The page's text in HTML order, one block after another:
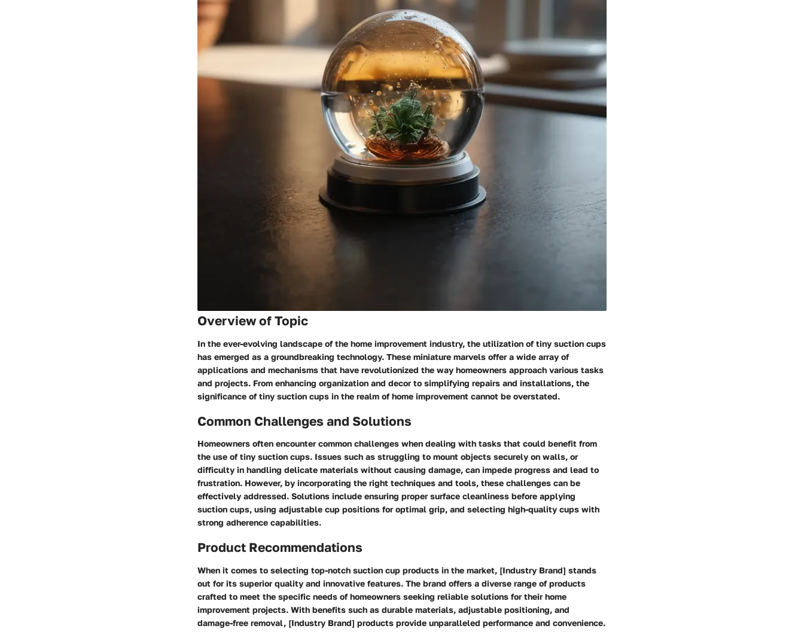
Overview of Topic
In the ever-evolving landscape of the home improvement industry, the utilization of tiny suction cups
has emerged as a groundbreaking technology. These miniature marvels offer a wide array of
applications and mechanisms that have revolutionized the way homeowners approach various tasks
and projects. From enhancing organization and decor to simplifying repairs and installations, the
significance of tiny suction cups in the realm of home improvement cannot be overstated.
Common Challenges and Solutions
Homeowners often encounter common challenges when dealing with tasks that could benefit from
the use of tiny suction cups. Issues such as struggling to mount objects securely on walls, or
difficulty in handling delicate materials without causing damage, can impede progress and lead to
frustration. However, by incorporating the right techniques and tools, these challenges can be
effectively addressed. Solutions include ensuring proper surface cleanliness before applying
suction cups, using adjustable cup positions for optimal grip, and selecting high-quality cups with
strong adherence capabilities.
Product Recommendations
When it comes to selecting top-notch suction cup products in the market, [Industry Brand] stands
out for its superior quality and innovative features. The brand offers a diverse range of products
crafted to meet the specific needs of homeowners seeking reliable solutions for their home
improvement projects. With benefits such as durable materials, adjustable positioning, and
damage-free removal, [Industry Brand] products provide unparalleled performance and convenience.